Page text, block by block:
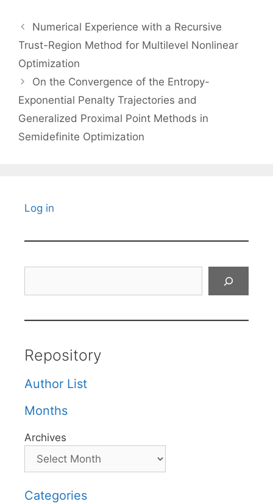
Numerical Experience with a Recursive
Trust-Region Method for Multilevel Nonlinear
Optimization
On the Convergence of the Entropy-
Exponential Penalty Trajectories and
Generalized Proximal Point Methods in
Semidefinite Optimization
Log in
Repository
Author List
Months
Archives
Categories